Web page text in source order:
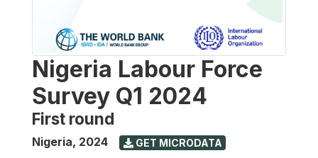
Nigeria Labour Force
Survey Q1 2024
First round
Nigeria, 2024 GET MICRODATA